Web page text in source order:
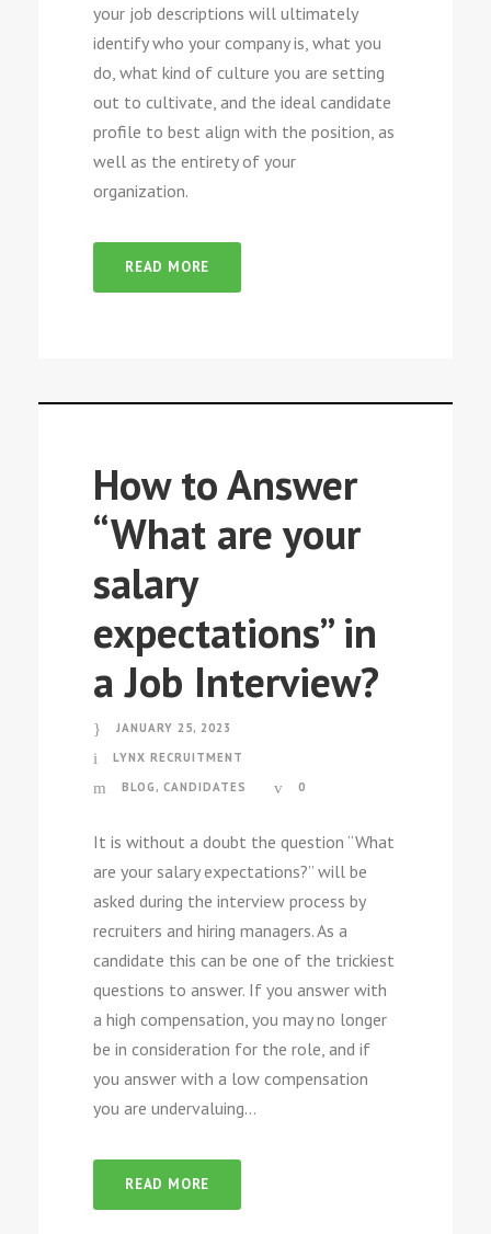
your job descriptions will ultimately
identify who your company is, what you
do, what kind of culture you are setting
out to cultivate, and the ideal candidate
profile to best align with the position, as
well as the entirety of your
organization.
READ MORE
How to Answer
“What are your
salary
expectations” in
a Job Interview?
JANUARY 25, 2023
LYNX RECRUITMENT
BLOG , CANDIDATES 0
It is without a doubt the question “What
are your salary expectations?” will be
asked during the interview process by
recruiters and hiring managers. As a
candidate this can be one of the trickiest
questions to answer. If you answer with
a high compensation, you may no longer
be in consideration for the role, and if
you answer with a low compensation
you are undervaluing...
READ MORE